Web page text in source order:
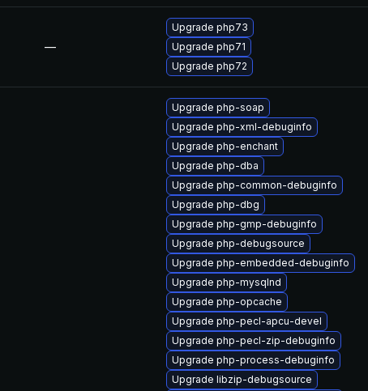
—
Upgrade php73
Upgrade php71
Upgrade php72
Upgrade php-soap
Upgrade php-xml-debuginfo
Upgrade php-enchant
Upgrade php-dba
Upgrade php-common-debuginfo
Upgrade php-dbg
Upgrade php-gmp-debuginfo
Upgrade php-debugsource
Upgrade php-embedded-debuginfo
Upgrade php-mysqlnd
Upgrade php-opcache
Upgrade php-pecl-apcu-devel
Upgrade php-pecl-zip-debuginfo
Upgrade php-process-debuginfo
Upgrade libzip-debugsource